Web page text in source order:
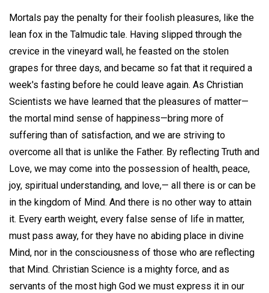
Mortals pay the penalty for their foolish pleasures, like the
lean fox in the Talmudic tale. Having slipped through the
crevice in the vineyard wall, he feasted on the stolen
grapes for three days, and became so fat that it required a
week's fasting before he could leave again. As Christian
Scientists we have learned that the pleasures of matter—
the mortal mind sense of happiness—bring more of
suffering than of satisfaction, and we are striving to
overcome all that is unlike the Father. By reflecting Truth and
Love, we may come into the possession of health, peace,
joy, spiritual understanding, and love,— all there is or can be
in the kingdom of Mind. And there is no other way to attain
it. Every earth weight, every false sense of life in matter,
must pass away, for they have no abiding place in divine
Mind, nor in the consciousness of those who are reflecting
that Mind. Christian Science is a mighty force, and as
servants of the most high God we must express it in our